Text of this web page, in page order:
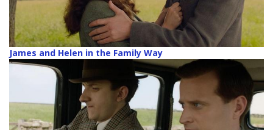
James and Helen in the Family Way